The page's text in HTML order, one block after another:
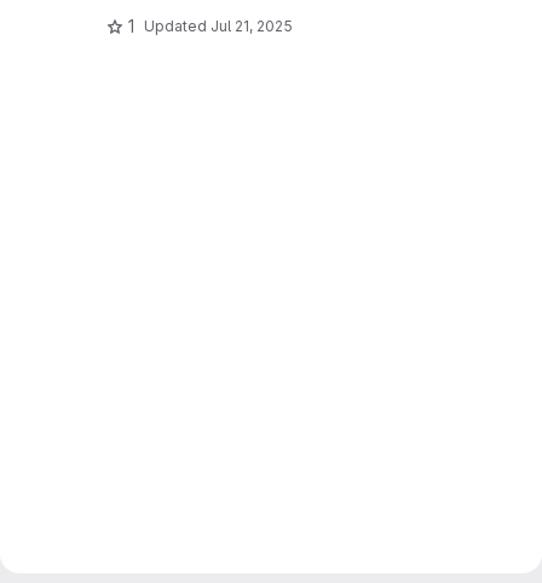
1 Updated Jul 21, 2025